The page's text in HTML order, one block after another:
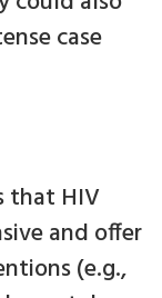
case
that HIV
and offer
(e.g.,